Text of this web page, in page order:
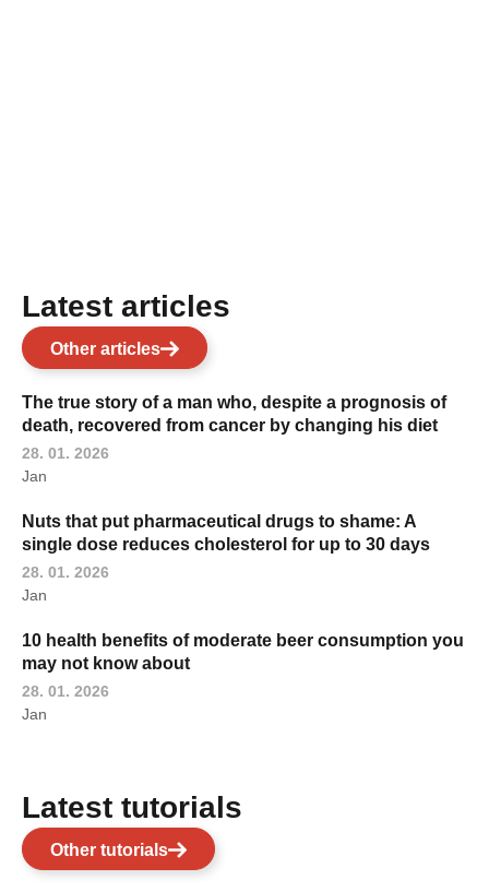
Latest articles
Other articles
The true story of a man who, despite a prognosis of
death, recovered from cancer by changing his diet
28. 01. 2026
Jan
Nuts that put pharmaceutical drugs to shame: A
single dose reduces cholesterol for up to 30 days
28. 01. 2026
Jan
10 health benefits of moderate beer consumption you
may not know about
28. 01. 2026
Jan
Latest tutorials
Other tutorials